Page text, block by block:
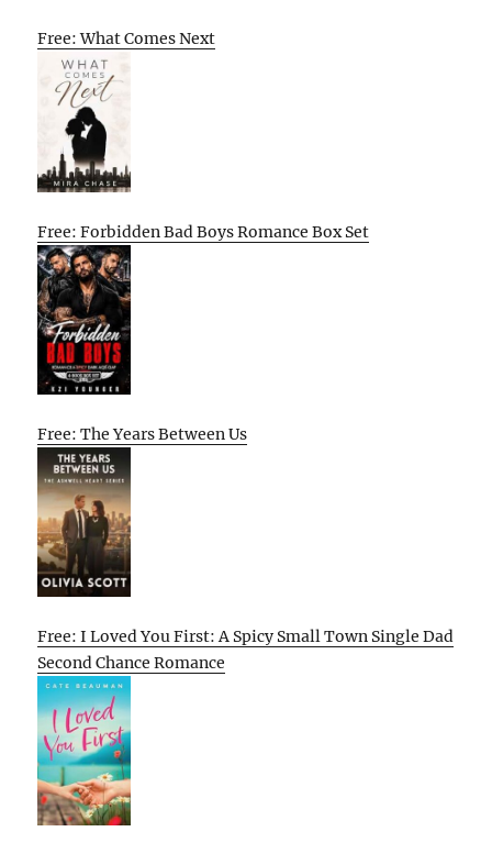
Free: What Comes Next
Free: Forbidden Bad Boys Romance Box Set
Free: The Years Between Us
Free: I Loved You First: A Spicy Small Town Single Dad
Second Chance Romance